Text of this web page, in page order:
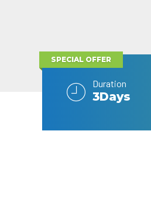
SPECIAL OFFER
Duration
3Days